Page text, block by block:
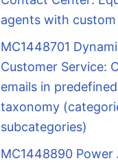
agents with
MC1448701
Customer Service:
emails in predefined
taxonomy
subcategories)
MC1448890 Power